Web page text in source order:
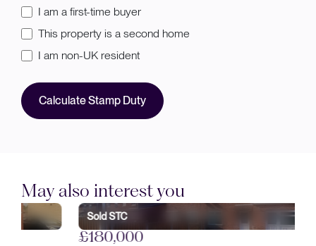
I am a first-time buyer
This property is a second home
I am non-UK resident
Calculate Stamp Duty
May also interest you
Sold STC
£180,000